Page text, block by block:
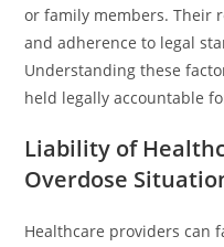
or family members. Their
and adherence to legal
Understanding these
held legally accountable
Liability of
Overdose
Healthcare providers can